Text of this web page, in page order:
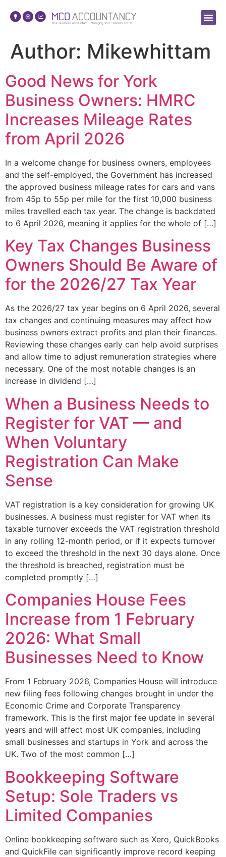
Author: Mikewhittam
Good News for York
Business Owners: HMRC
Increases Mileage Rates
from April 2026
In a welcome change for business owners, employees
and the self-employed, the Government has increased
the approved business mileage rates for cars and vans
from 45p to 55p per mile for the first 10,000 business
miles travelled each tax year. The change is backdated
to 6 April 2026, meaning it applies for the whole of […]
Key Tax Changes Business
Owners Should Be Aware of
for the 2026/27 Tax Year
As the 2026/27 tax year begins on 6 April 2026, several
tax changes and continuing measures may affect how
business owners extract profits and plan their finances.
Reviewing these changes early can help avoid surprises
and allow time to adjust remuneration strategies where
necessary. One of the most notable changes is an
increase in dividend […]
When a Business Needs to
Register for VAT — and
When Voluntary
Registration Can Make
Sense
VAT registration is a key consideration for growing UK
businesses. A business must register for VAT when its
taxable turnover exceeds the VAT registration threshold
in any rolling 12-month period, or if it expects turnover
to exceed the threshold in the next 30 days alone. Once
the threshold is breached, registration must be
completed promptly […]
Companies House Fees
Increase from 1 February
2026: What Small
Businesses Need to Know
From 1 February 2026, Companies House will introduce
new filing fees following changes brought in under the
Economic Crime and Corporate Transparency
framework. This is the first major fee update in several
years and will affect most UK companies, including
small businesses and startups in York and across the
UK. Two of the most common […]
Bookkeeping Software
Setup: Sole Traders vs
Limited Companies
Online bookkeeping software such as Xero, QuickBooks
and QuickFile can significantly improve record keeping